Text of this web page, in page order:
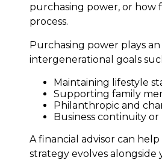
purchasing power, or how
process.
Purchasing power plays
intergenerational goals
Maintaining lifestyle
Supporting family
Philanthropic and
Business continuity or
A financial advisor can
strategy evolves